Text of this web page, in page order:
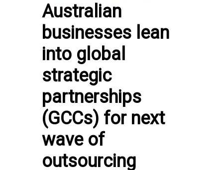
Australian
businesses lean
into global
strategic
partnerships
(GCCs) for next
wave of
outsourcing